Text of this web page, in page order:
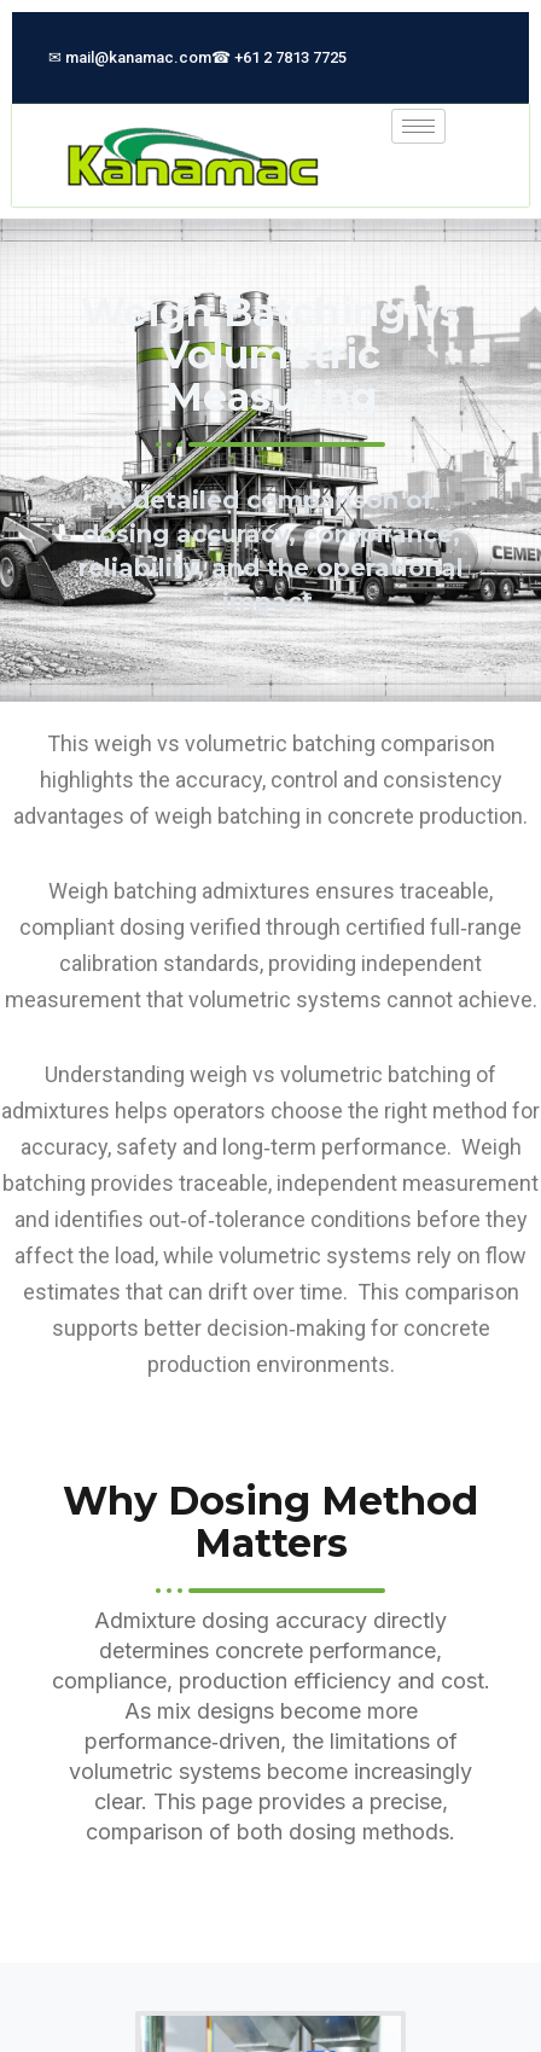
✉ mail@kanamac.com☎ +61 2 7813 7725
Weigh Batching vs
Volumetric
Measuring
A detailed comparison of
dosing accuracy, compliance,
reliability, and the operational
impact.
This weigh vs volumetric batching comparison
highlights the accuracy, control and consistency
advantages of weigh batching in concrete production.
Weigh batching admixtures ensures traceable,
compliant dosing verified through certified full‑range
calibration standards, providing independent
measurement that volumetric systems cannot achieve.
Understanding weigh vs volumetric batching of
admixtures helps operators choose the right method for
accuracy, safety and long‑term performance. Weigh
batching provides traceable, independent measurement
and identifies out‑of‑tolerance conditions before they
affect the load, while volumetric systems rely on flow
estimates that can drift over time. This comparison
supports better decision‑making for concrete
production environments.
Why Dosing Method
Matters
Admixture dosing accuracy directly
determines concrete performance,
compliance, production efficiency and cost.
As mix designs become more
performance‑driven, the limitations of
volumetric systems become increasingly
clear. This page provides a precise,
comparison of both dosing methods.